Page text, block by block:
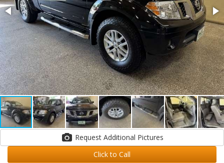
Request Additional Pictures
Click to Call